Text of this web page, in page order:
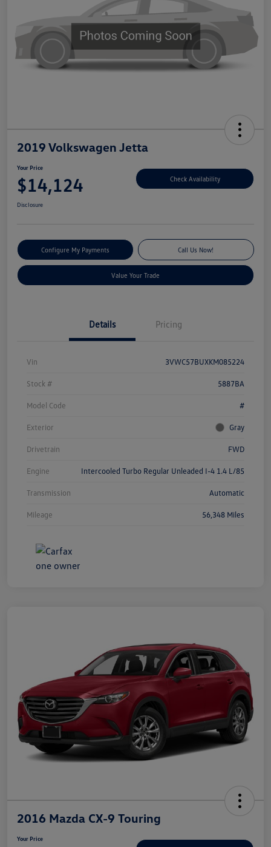
2019 Volkswagen Jetta
Your Price
$14,124 Check Availability
Disclosure
Configure My Payments Call Us Now!
Value Your Trade
Details Pricing
Vin 3VWC57BUXKM085224
Stock # 5887BA
Model Code #
Exterior Gray
Drivetrain FWD
Engine Intercooled Turbo Regular Unleaded I-4 1.4 L/85
Transmission Automatic
Mileage 56,348 Miles
2016 Mazda CX-9 Touring
Your Price